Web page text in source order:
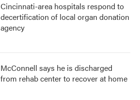
Cincinnati-area hospitals respond to
decertification of local organ donation
agency
McConnell says he is discharged
from rehab center to recover at home